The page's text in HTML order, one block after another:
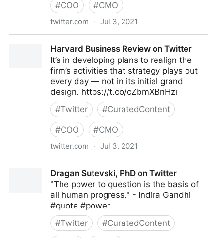
#COO #CMO
twitter.com · Jul 3, 2021
Harvard Business Review on Twitter
It’s in developing plans to realign the
firm’s activities that strategy plays out
every day — not in its initial grand
design. https://t.co/cZbmXBnHzi
#Twitter #CuratedContent
#COO #CMO
twitter.com · Jul 3, 2021
Dragan Sutevski, PhD on Twitter
"The power to question is the basis of
all human progress." - Indira Gandhi
#quote #power
#Twitter #CuratedContent